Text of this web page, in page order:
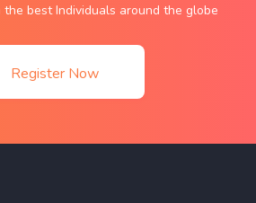
best Individuals around the globe
Register Now